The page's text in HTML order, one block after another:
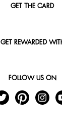
GET THE CARD
GET REWARDED
FOLLOW US ON